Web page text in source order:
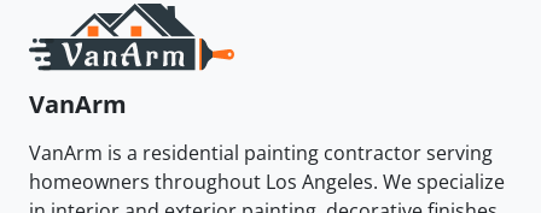
VanArm
VanArm is a residential painting contractor serving
homeowners throughout Los Angeles. We specialize